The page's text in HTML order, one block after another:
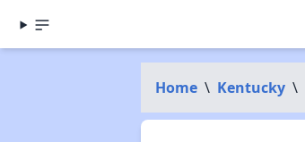
Home \ Kentucky \